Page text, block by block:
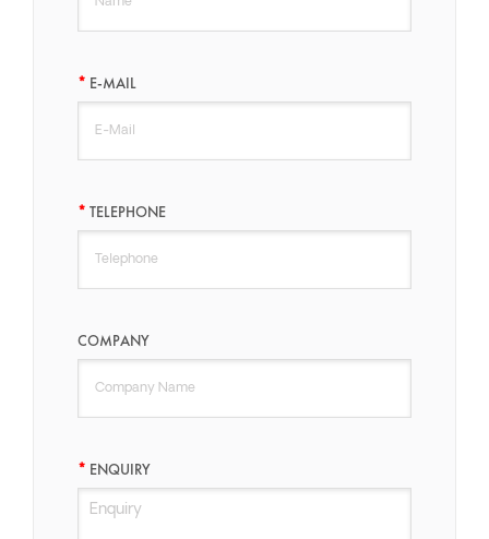
E-MAIL
TELEPHONE
COMPANY
ENQUIRY